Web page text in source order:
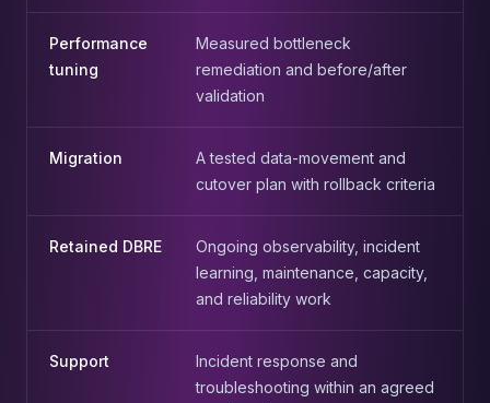
Performance
tuning
Measured bottleneck
remediation and before/after
validation
Migration
A tested data-movement and
cutover plan with rollback criteria
Retained DBRE
Ongoing observability, incident
learning, maintenance, capacity,
and reliability work
Support
Incident response and
troubleshooting within an agreed